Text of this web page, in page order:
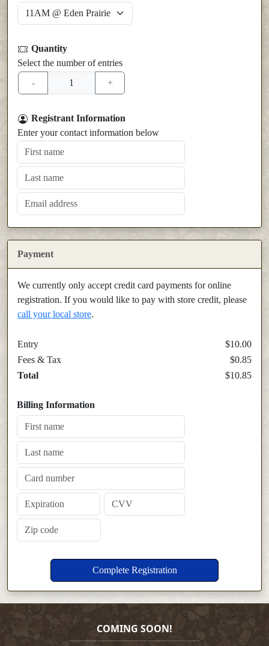
Quantity
Select the number of entries
Registrant Information
Enter your contact information below
Payment
We currently only accept credit card payments for online
registration. If you would like to pay with store credit, please
call your local store.
Entry
$10.00
Fees & Tax
$0.85
Total
$10.85
Billing Information
COMING SOON!